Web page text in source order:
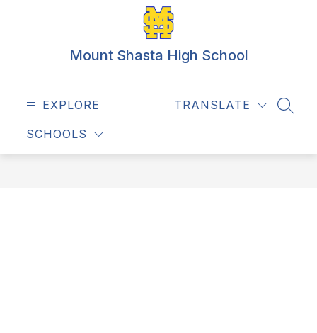
Mount Shasta High School
EXPLORE
SCHOOLS
TRANSLATE